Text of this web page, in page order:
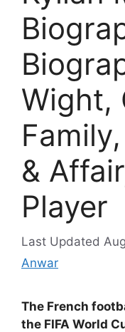
Wight,
&
Player
Anwar
The French
the FIFA World